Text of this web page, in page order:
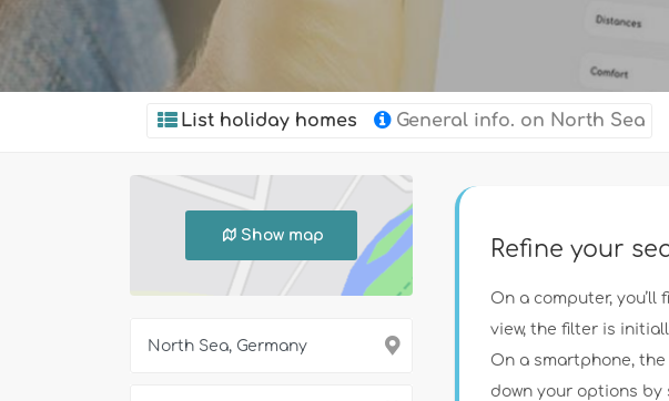
List holiday homes General info. on North Sea
Show map
Refine your
On a computer,
view, the filter is
On a smartphone,
down your options